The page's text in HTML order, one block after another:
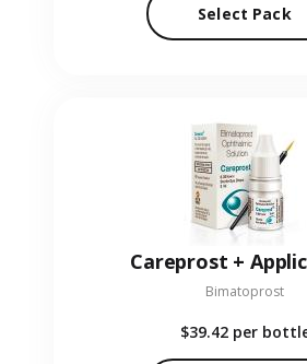
Select Pack
Careprost +
Bimatoprost
$39.42 per